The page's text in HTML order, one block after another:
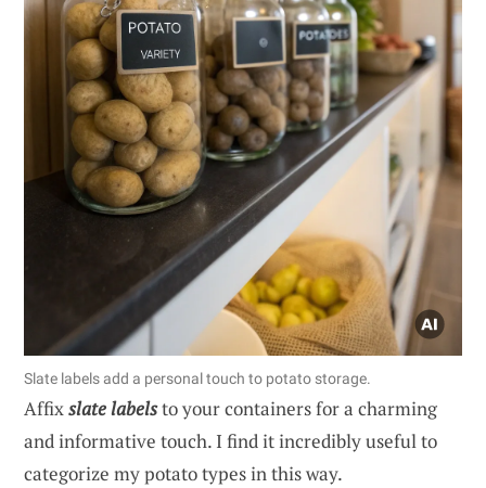
Slate labels add a personal touch to potato storage.
Affixslate labelsto your containers for a charming
and informative touch. I find it incredibly useful to
categorize my potato types in this way.